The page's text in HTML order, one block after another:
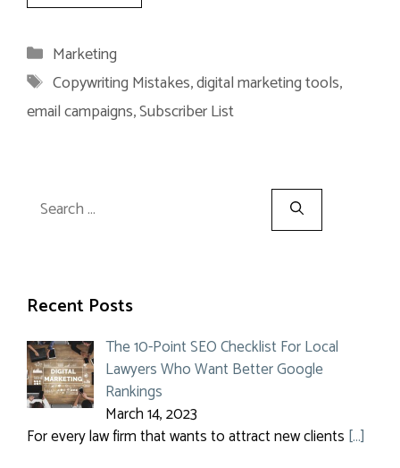
Categories
Marketing
Tags
Copywriting Mistakes,digital marketing tools,
email campaigns,Subscriber List
Search
for:
Recent Posts
The 10-Point SEO Checklist For Local
Lawyers Who Want Better Google
Rankings
March 14, 2023
For every law firm that wants to attract new clients […]